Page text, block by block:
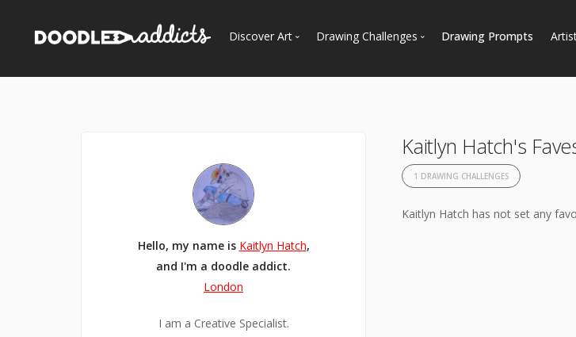
Discover Art
Curated Galleries
Drawing Challenges Drawing Prompts
Hello, my name is Kaitlyn Hatch,
and I'm a doodle addict.
London
I am a Creative Specialist.
Kaitlyn Hatch's
1 DRAWING CHALLENGES
Kaitlyn Hatch has not set any